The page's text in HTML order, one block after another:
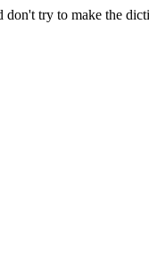
don't try to make the